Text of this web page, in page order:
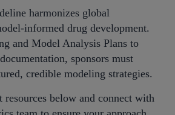
harmonizes global
informed drug development.
and Model Analysis Plans to
sponsors must
credible modeling strategies.
resources below and connect with